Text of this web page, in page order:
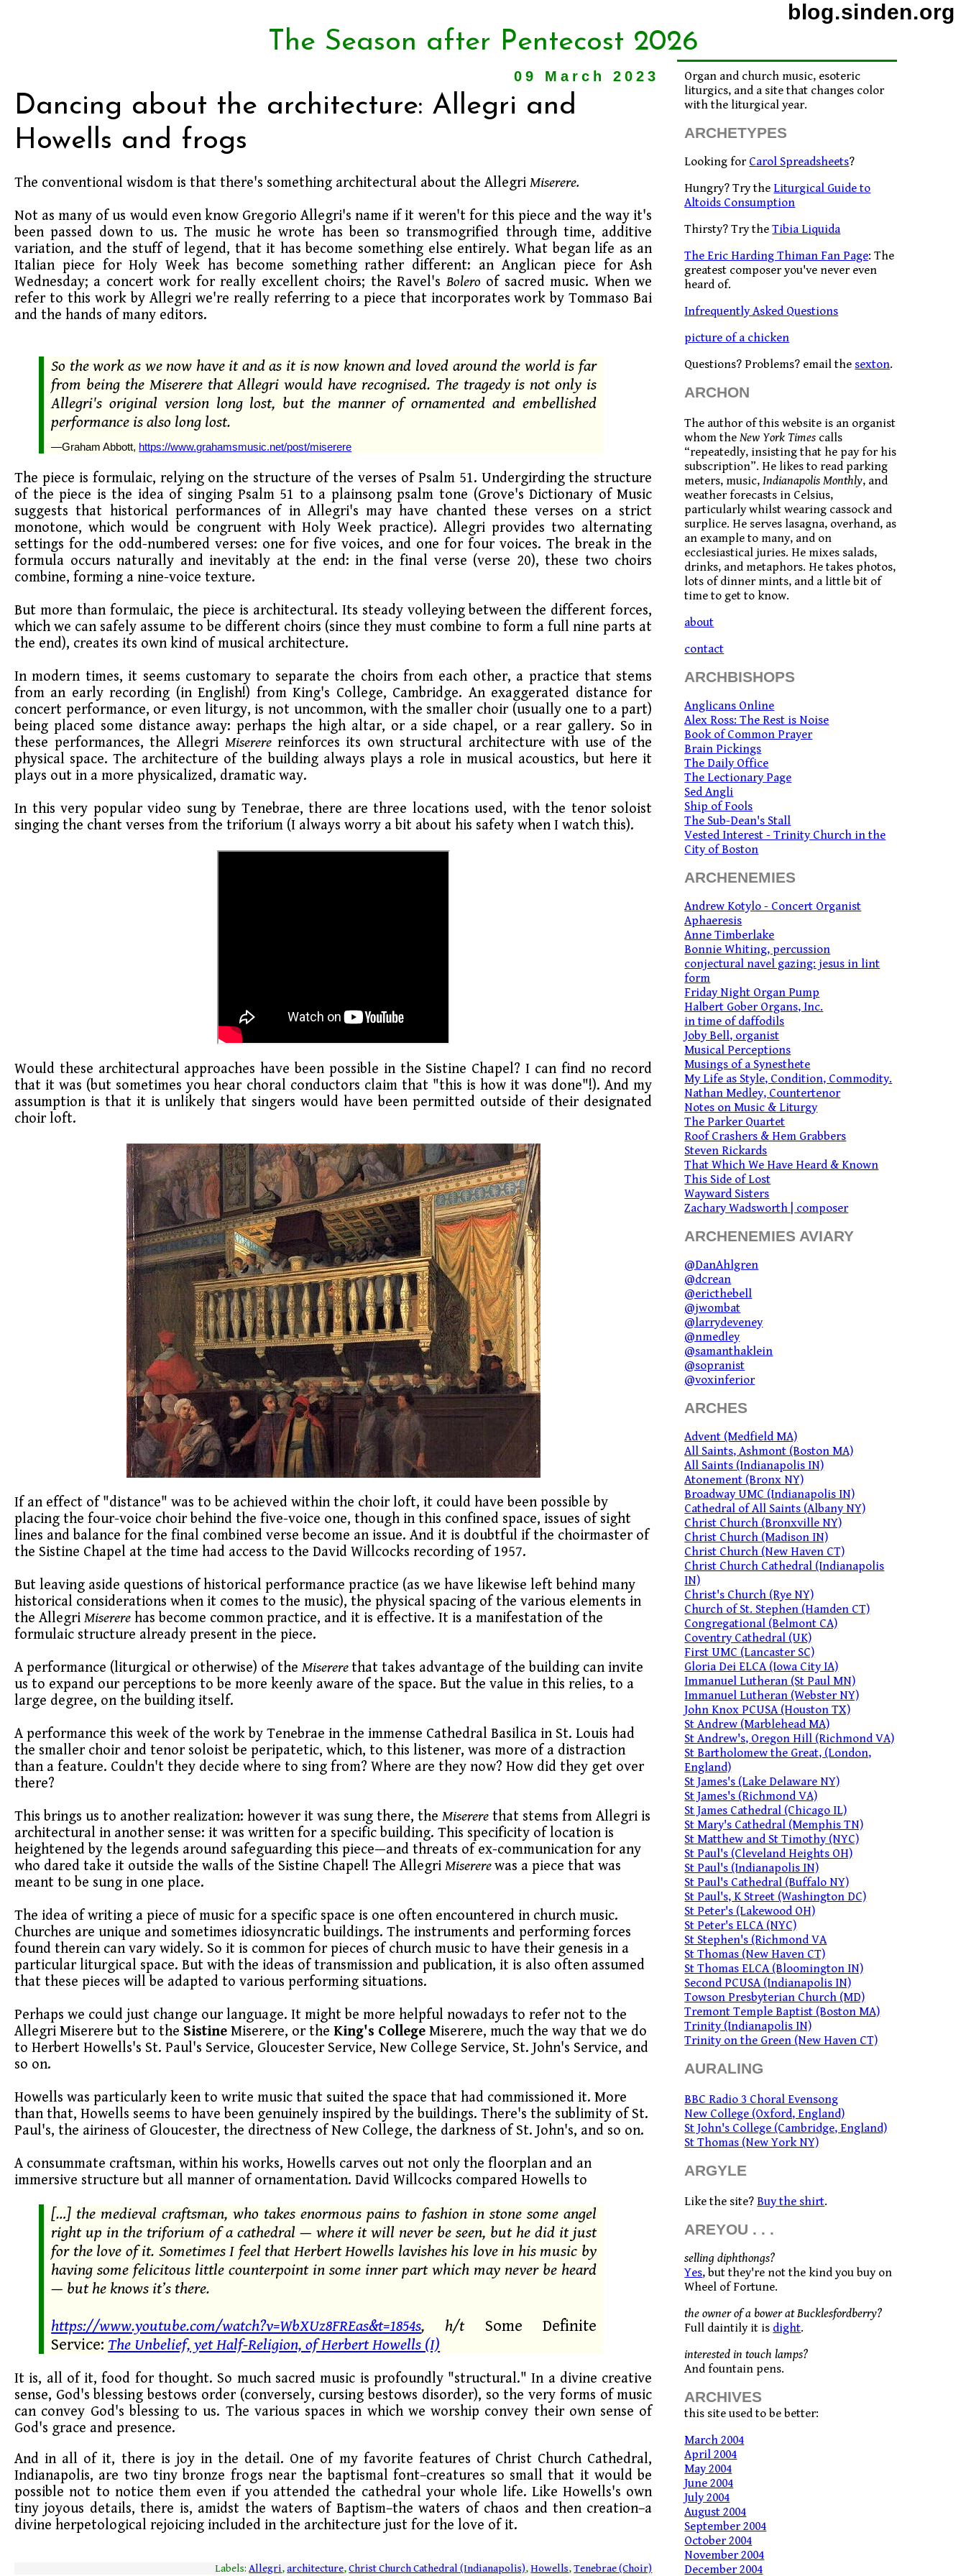
blog.sinden.org
The Season after Pentecost 2026
09 March 2023
Dancing about the architecture: Allegri and
Howells and frogs
The conventional wisdom is that there's something architectural about the Allegri Miserere.
Not as many of us would even know Gregorio Allegri's name if it weren't for this piece and the way it's
been passed down to us. The music he wrote has been so transmogrified through time, additive
variation, and the stuff of legend, that it has become something else entirely. What began life as an
Italian piece for Holy Week has become something rather different: an Anglican piece for Ash
Wednesday; a concert work for really excellent choirs; the Ravel's Bolero of sacred music. When we
refer to this work by Allegri we're really referring to a piece that incorporates work by Tommaso Bai
and the hands of many editors.
So the work as we now have it and as it is now known and loved around the world is far
from being the Miserere that Allegri would have recognised. The tragedy is not only is
Allegri's original version long lost, but the manner of ornamented and embellished
performance is also long lost.
—Graham Abbott, https://www.grahamsmusic.net/post/miserere
The piece is formulaic, relying on the structure of the verses of Psalm 51. Undergirding the structure
of the piece is the idea of singing Psalm 51 to a plainsong psalm tone (Grove's Dictionary of Music
suggests that historical performances of in Allegri's may have chanted these verses on a strict
monotone, which would be congruent with Holy Week practice). Allegri provides two alternating
settings for the odd-numbered verses: one for five voices, and one for four voices. The break in the
formula occurs naturally and inevitably at the end: in the final verse (verse 20), these two choirs
combine, forming a nine-voice texture.
But more than formulaic, the piece is architectural. Its steady volleying between the different forces,
which we can safely assume to be different choirs (since they must combine to form a full nine parts at
the end), creates its own kind of musical architecture.
In modern times, it seems customary to separate the choirs from each other, a practice that stems
from an early recording (in English!) from King's College, Cambridge. An exaggerated distance for
concert performance, or even liturgy, is not uncommon, with the smaller choir (usually one to a part)
being placed some distance away: perhaps the high altar, or a side chapel, or a rear gallery. So in
these performances, the Allegri Miserere reinforces its own structural architecture with use of the
physical space. The architecture of the building always plays a role in musical acoustics, but here it
plays out in a more physicalized, dramatic way.
In this very popular video sung by Tenebrae, there are three locations used, with the tenor soloist
singing the chant verses from the triforium (I always worry a bit about his safety when I watch this).
Would these architectural approaches have been possible in the Sistine Chapel? I can find no record
that it was (but sometimes you hear choral conductors claim that "this is how it was done"!). And my
assumption is that it is unlikely that singers would have been permitted outside of their designated
choir loft.
If an effect of "distance" was to be achieved within the choir loft, it could have been possible by
placing the four-voice choir behind the five-voice one, though in this confined space, issues of sight
lines and balance for the final combined verse become an issue. And it is doubtful if the choirmaster of
the Sistine Chapel at the time had access to the David Willcocks recording of 1957.
But leaving aside questions of historical performance practice (as we have likewise left behind many
historical considerations when it comes to the music), the physical spacing of the various elements in
the Allegri Miserere has become common practice, and it is effective. It is a manifestation of the
formulaic structure already present in the piece.
A performance (liturgical or otherwise) of the Misererethat takes advantage of the building can invite
us to expand our perceptions to be more keenly aware of the space. But the value in this relies, to a
large degree, on the building itself.
A performance this week of the work by Tenebrae in the immense Cathedral Basilica in St. Louis had
the smaller choir and tenor soloist be peripatetic, which, to this listener, was more of a distraction
than a feature. Couldn't they decide where to sing from? Where are they now? How did they get over
there?
This brings us to another realization: however it was sung there, the Miserere that stems from Allegri is
architectural in another sense: it was written for a specific building. This specificity of location is
heightened by the legends around safeguarding this piece—and threats of ex-communication for any
who dared take it outside the walls of the Sistine Chapel! The Allegri Misererewas a piece that was
meant to be sung in one place.
The idea of writing a piece of music for a specific space is one often encountered in church music.
Churches are unique and sometimes idiosyncratic buildings. The instruments and performing forces
found therein can vary widely. So it is common for pieces of church music to have their genesis in a
particular liturgical space. But with the ideas of transmission and publication, it is also often assumed
that these pieces will be adapted to various performing situations.
Perhaps we could just change our language. It might be more helpful nowadays to refer not to the
Allegri Miserere but to the Sistine Miserere, or the King's College Miserere, much the way that we do
to Herbert Howells's St. Paul's Service, Gloucester Service, New College Service, St. John's Service, and
so on.
Howells was particularly keen to write music that suited the space that had commissioned it. More
than that, Howells seems to have been genuinely inspired by the buildings. There's the sublimity of St.
Paul's, the airiness of Gloucester, the directness of New College, the darkness of St. John's, and so on.
A consummate craftsman, within his works, Howells carves out not only the floorplan and an
immersive structure but all manner of ornamentation. David Willcocks compared Howells to
[…] the medieval craftsman, who takes enormous pains to fashion in stone some angel
right up in the triforium of a cathedral — where it will never be seen, but he did it just
for the love of it. Sometimes I feel that Herbert Howells lavishes his love in his music by
having some felicitous little counterpoint in some inner part which may never be heard
— but he knows it’s there.
https://www.youtube.com/watch?v=WbXUz8FREas&t=1854s, h/t Some Definite
Service: The Unbelief, yet Half-Religion, of Herbert Howells (I)
It is, all of it, food for thought. So much sacred music is profoundly "structural." In a divine creative
sense, God's blessing bestows order (conversely, cursing bestows disorder), so the very forms of music
can convey God's blessing to us. The various spaces in which we worship convey their own sense of
God's grace and presence.
And in all of it, there is joy in the detail. One of my favorite features of Christ Church Cathedral,
Indianapolis, are two tiny bronze frogs near the baptismal font–creatures so small that it would be
possible not to notice them even if you attended the cathedral your whole life. Like Howells's own
tiny joyous details, there is, amidst the waters of Baptism–the waters of chaos and then creation–a
divine herpetological rejoicing included in the architecture just for the love of it.
Labels:Allegri,architecture,Christ Church Cathedral (Indianapolis),Howells,Tenebrae (Choir)
Organ and church music, esoteric
liturgics, and a site that changes color
with the liturgical year.
ARCHETYPES
Looking for Carol Spreadsheets?
Hungry? Try the Liturgical Guide to
Altoids Consumption
Thirsty? Try theTibia Liquida
The Eric Harding Thiman Fan Page: The
greatest composer you've never even
heard of.
Infrequently Asked Questions
picture of a chicken
Questions? Problems? email the sexton.
ARCHON
The author of this website is an organist
whom theNew York Times calls
“repeatedly, insisting that he pay for his
subscription”. He likes to read parking
meters, music,Indianapolis Monthly, and
weather forecasts in Celsius,
particularly whilst wearing cassock and
surplice. He serves lasagna, overhand, as
an example to many, and on
ecclesiastical juries. He mixes salads,
drinks, and metaphors. He takes photos,
lots of dinner mints, and a little bit of
time to get to know.
about
contact
ARCHBISHOPS
Anglicans Online
Alex Ross: The Rest is Noise
Book of Common Prayer
Brain Pickings
The Daily Office
The Lectionary Page
Sed Angli
Ship of Fools
The Sub-Dean's Stall
Vested Interest - Trinity Church in the
City of Boston
ARCHENEMIES
Andrew Kotylo - Concert Organist
Aphaeresis
Anne Timberlake
Bonnie Whiting, percussion
conjectural navel gazing: jesus in lint
form
Friday Night Organ Pump
Halbert Gober Organs, Inc.
in time of daffodils
Joby Bell, organist
Musical Perceptions
Musings of a Synesthete
My Life as Style, Condition, Commodity.
Nathan Medley, Countertenor
Notes on Music & Liturgy
The Parker Quartet
Roof Crashers & Hem Grabbers
Steven Rickards
That Which We Have Heard & Known
This Side of Lost
Wayward Sisters
Zachary Wadsworth | composer
ARCHENEMIES AVIARY
@DanAhlgren
@dcrean
@ericthebell
@jwombat
@larrydeveney
@nmedley
@samanthaklein
@sopranist
@voxinferior
ARCHES
Advent (Medfield MA)
All Saints, Ashmont (Boston MA)
All Saints (Indianapolis IN)
Atonement (Bronx NY)
Broadway UMC (Indianapolis IN)
Cathedral of All Saints (Albany NY)
Christ Church (Bronxville NY)
Christ Church (Madison IN)
Christ Church (New Haven CT)
Christ Church Cathedral (Indianapolis
IN)
Christ's Church (Rye NY)
Church of St. Stephen (Hamden CT)
Congregational (Belmont CA)
Coventry Cathedral (UK)
First UMC (Lancaster SC)
Gloria Dei ELCA (Iowa City IA)
Immanuel Lutheran (St Paul MN)
Immanuel Lutheran (Webster NY)
John Knox PCUSA (Houston TX)
St Andrew (Marblehead MA)
St Andrew's, Oregon Hill (Richmond VA)
St Bartholomew the Great, (London,
England)
St James's (Lake Delaware NY)
St James's (Richmond VA)
St James Cathedral (Chicago IL)
St Mary's Cathedral (Memphis TN)
St Matthew and St Timothy (NYC)
St Paul's (Cleveland Heights OH)
St Paul's (Indianapolis IN)
St Paul's Cathedral (Buffalo NY)
St Paul's, K Street (Washington DC)
St Peter's (Lakewood OH)
St Peter's ELCA (NYC)
St Stephen's (Richmond VA
St Thomas (New Haven CT)
St Thomas ELCA (Bloomington IN)
Second PCUSA (Indianapolis IN)
Towson Presbyterian Church (MD)
Tremont Temple Baptist (Boston MA)
Trinity (Indianapolis IN)
Trinity on the Green (New Haven CT)
AURALING
BBC Radio 3 Choral Evensong
New College (Oxford, England)
St John's College (Cambridge, England)
St Thomas (New York NY)
ARGYLE
Like the site?Buy the shirt.
AREYOU . . .
selling diphthongs?
Yes, but they're not the kind you buy on
Wheel of Fortune.
the owner of a bower at Bucklesfordberry?
Full daintily it is dight.
interested in touch lamps?
And fountain pens.
ARCHIVES
this site used to be better:
March 2004
April 2004
May 2004
June 2004
July 2004
August 2004
September 2004
October 2004
November 2004
December 2004